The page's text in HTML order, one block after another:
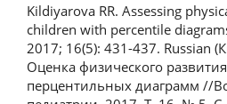
Kildiyarova RR. Assessing
children with percentile
2017; 16(5): 431-437. Russian
Оценка физического
перцентильных диаграмм //